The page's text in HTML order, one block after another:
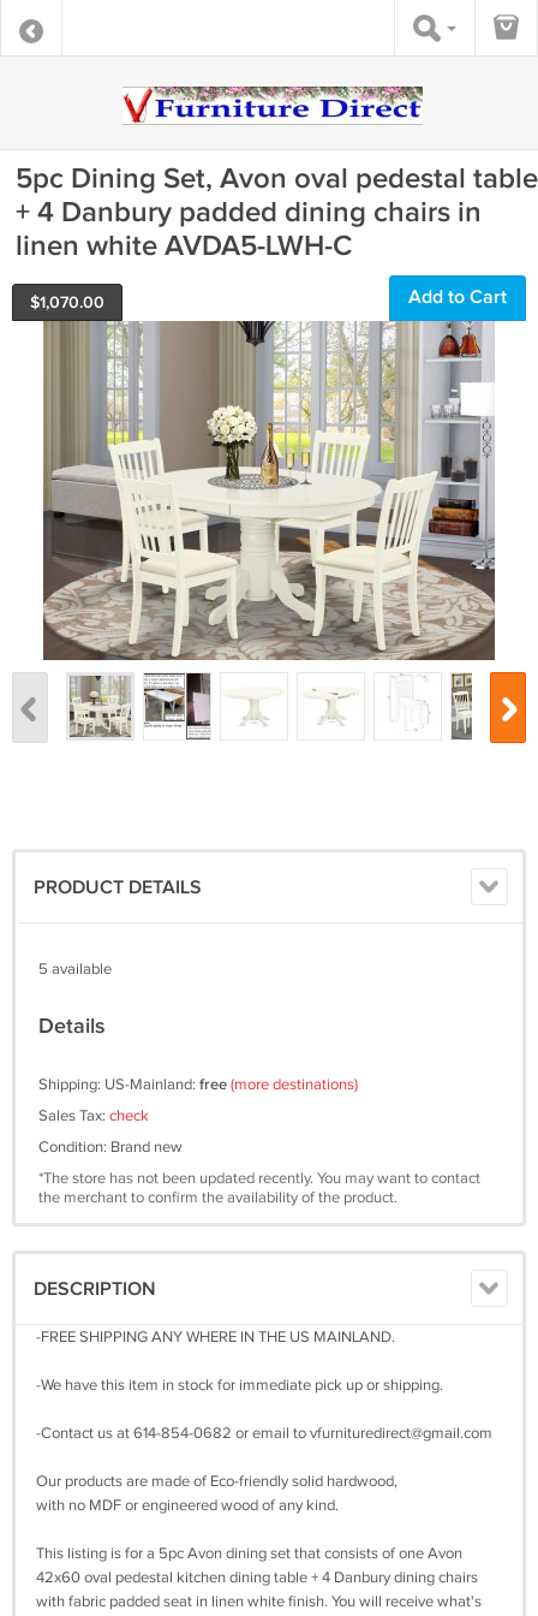
5pc Dining Set, Avon oval pedestal table
+ 4 Danbury padded dining chairs in
linen white AVDA5-LWH-C
$1,070.00 Add to Cart
PRODUCT DETAILS
5 available
Details
Shipping: US-Mainland: free(more destinations)
Sales Tax: check
Condition: Brand new
*The store has not been updated recently. You may want to contact
the merchant to confirm the availability of the product.
DESCRIPTION
-FREE SHIPPING ANY WHERE IN THE US MAINLAND.
-We have this item in stock for immediate pick up or shipping.
-Contact us at 614-854-0682 or email tovfurnituredirect@gmail.com
Our products are made of Eco-friendly solid hardwood,
with no MDF or engineered wood of any kind.
This listing is for a 5pc Avon dining set that consists of one Avon
42x60 oval pedestal kitchen dining table + 4 Danbury dining chairs
with fabric padded seat in linen white finish. You will receive what's